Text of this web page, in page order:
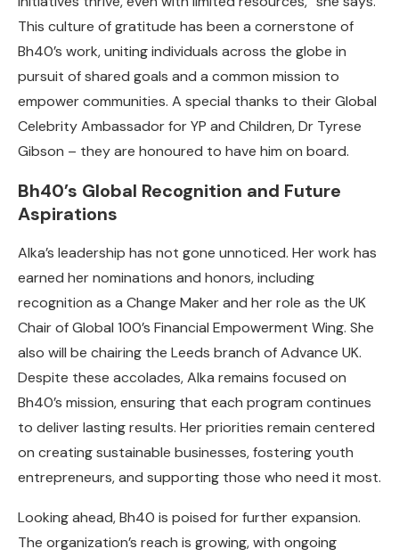
This culture of gratitude has been a cornerstone of
Bh40’s work, uniting individuals across the globe in
pursuit of shared goals and a common mission to
empower communities. A special thanks to their Global
Celebrity Ambassador for YP and Children, Dr Tyrese
Gibson – they are honoured to have him on board.
Bh40’s Global Recognition and Future
Aspirations
Alka’s leadership has not gone unnoticed. Her work has
earned her nominations and honors, including
recognition as a Change Maker and her role as the UK
Chair of Global 100’s Financial Empowerment Wing. She
also will be chairing the Leeds branch of Advance UK.
Despite these accolades, Alka remains focused on
Bh40’s mission, ensuring that each program continues
to deliver lasting results. Her priorities remain centered
on creating sustainable businesses, fostering youth
entrepreneurs, and supporting those who need it most.
Looking ahead, Bh40 is poised for further expansion.
The organization’s reach is growing, with ongoing